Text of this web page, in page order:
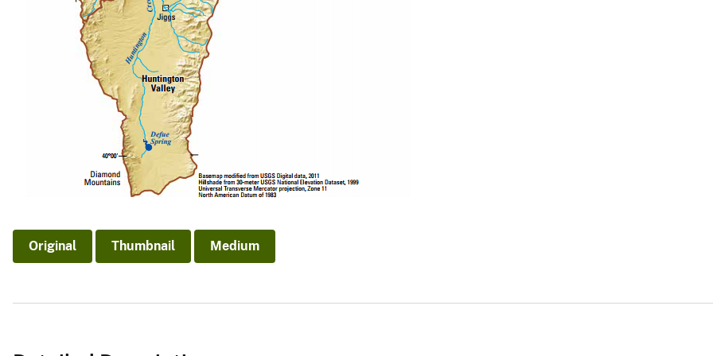
Original Thumbnail Medium